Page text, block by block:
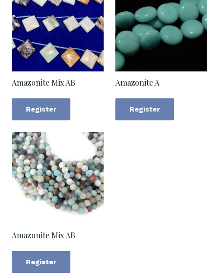
Amazonite Mix AB
Register
Amazonite A
Register
Amazonite Mix AB
Register